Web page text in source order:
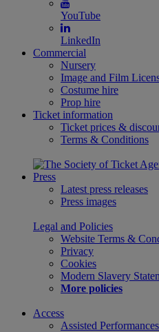
YouTube
LinkedIn
Commercial
Nursery
Image and Film
Costume hire
Prop hire
Ticket information
Ticket prices &
Terms & Conditions
Press
Latest press releases
Press images
Legal and Policies
Website Terms &
Privacy
Cookies
Modern Slavery
More policies
Access
Assisted Performances